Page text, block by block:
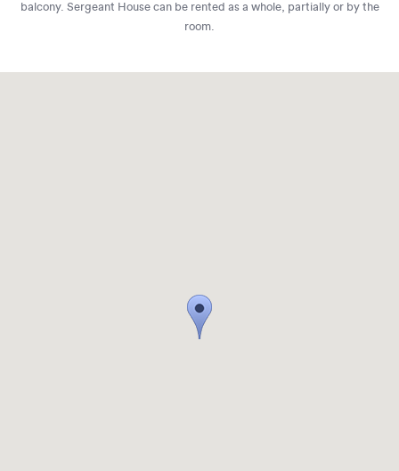
balcony. Sergeant House can be rented as a whole, partially or by the
room.